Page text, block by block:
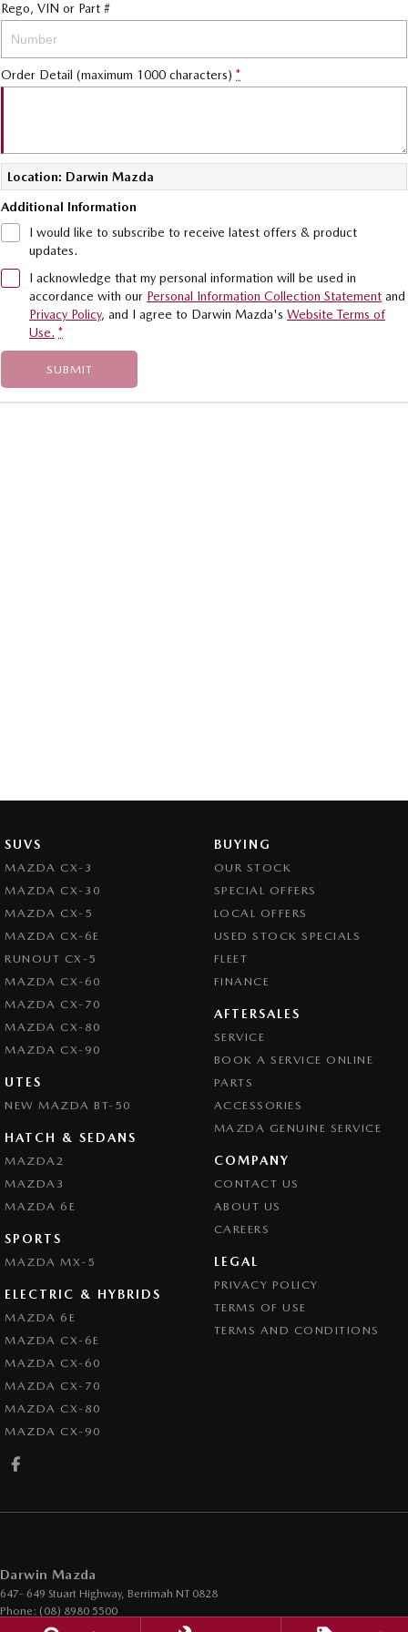
Sports
MAZDA MX-5
Soft Top | RF
MAZDA 6E
Hatch
MAZDA CX-6E
MAZDA CX-60
Medium SUV | 5 seats Large SUV | 5 seats
MAZDA CX-80
Large SUV | 6-7 seats
MAZDA CX-90
Large SUV | 6-7 seats
Rego, VIN or Part #
Order Detail (maximum 1000 characters) *
Location: Darwin Mazda
Additional Information
I would like to subscribe to receive latest offers & product
updates.
I acknowledge that my personal information will be used in
accordance with our Personal Information Collection Statement and
Privacy Policy, and I agree to Darwin Mazda's Website Terms of
Use. *
SUBMIT
SUVS
MAZDA CX-3
MAZDA CX-30
MAZDA CX-5
MAZDA CX-6E
RUNOUT CX-5
MAZDA CX-60
MAZDA CX-70
MAZDA CX-80
MAZDA CX-90
UTES
NEW MAZDA BT-50
HATCH & SEDANS
MAZDA2
MAZDA3
MAZDA 6E
SPORTS
MAZDA MX-5
ELECTRIC & HYBRIDS
MAZDA 6E
MAZDA CX-6E
MAZDA CX-60
MAZDA CX-70
MAZDA CX-80
MAZDA CX-90
BUYING
OUR STOCK
SPECIAL OFFERS
LOCAL OFFERS
USED STOCK SPECIALS
FLEET
FINANCE
AFTERSALES
SERVICE
BOOK A SERVICE ONLINE
PARTS
ACCESSORIES
MAZDA GENUINE SERVICE
COMPANY
CONTACT US
ABOUT US
CAREERS
LEGAL
PRIVACY POLICY
TERMS OF USE
TERMS AND CONDITIONS
Darwin Mazda
647- 649 Stuart Highway, Berrimah NT 0828
Phone: (08) 8980 5500
LMVD 1017 / ABN 51 123 247 521